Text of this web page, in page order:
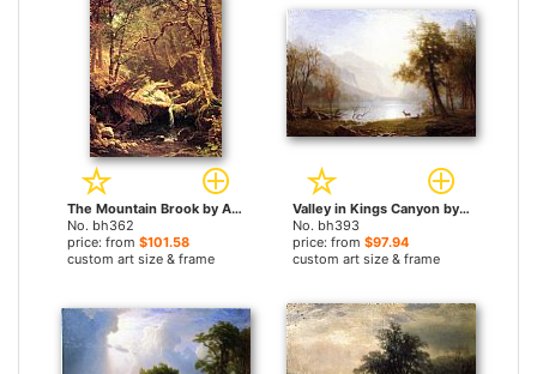
The Mountain Brook by Albert Bierstadt paintings
No. bh362
price: from $101.58
custom art size & frame
Valley in Kings Canyon by Albert Bierstadt paintings
No. bh393
price: from $97.94
custom art size & frame